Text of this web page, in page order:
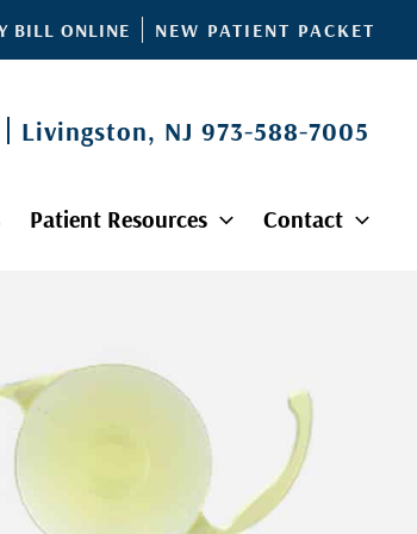
BILL ONLINE NEW PATIENT PACKET
Livingston, NJ 973-588-7005
Patient Resources Contact